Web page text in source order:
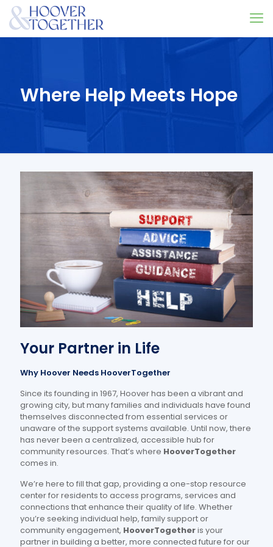
Where Help Meets Hope
Your Partner in Life
Why Hoover Needs HooverTogether
Since its founding in 1967, Hoover has been a vibrant and
growing city, but many families and individuals have found
themselves disconnected from essential services or
unaware of the support systems available. Until now, there
has never been a centralized, accessible hub for
community resources. That’s where HooverTogether
comes in.
We’re here to fill that gap, providing a one-stop resource
center for residents to access programs, services and
connections that enhance their quality of life. Whether
you’re seeking individual help, family support or
community engagement, HooverTogetheris your
partner in building a better, more connected future for our